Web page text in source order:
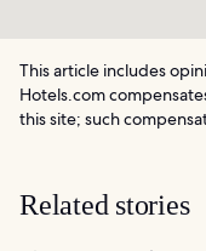
This article includes
Hotels.com
this site; such
Related stories